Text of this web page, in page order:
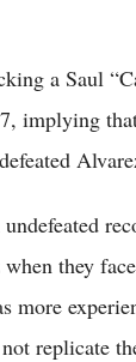
a Saul
implying
they
more
replicate